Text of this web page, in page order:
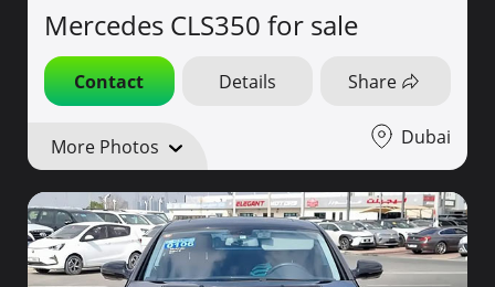
Mercedes CLS350 for sale
Contact Details Share
More Photos Dubai